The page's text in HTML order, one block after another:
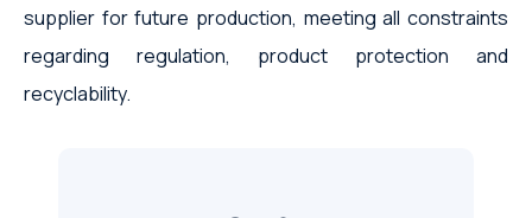
supplier for future production, meeting all constraints
regarding regulation, product protection and
recyclability.